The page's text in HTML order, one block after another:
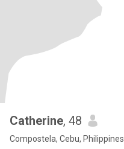
Catherine, 48
Compostela, Cebu, Philippines